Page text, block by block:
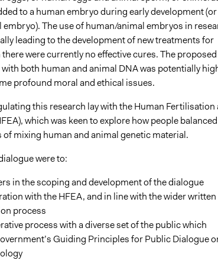
to a human embryo during early development (or
The use of human/animal embryos in
leading to the development of new treatments for
were currently no effective cures. The proposed
both human and animal DNA was potentially
profound moral and ethical issues.
this research lay with the Human Fertilisation
which was keen to explore how people
mixing human and animal genetic material.
were to:
in the scoping and development of the dialogue
with the HFEA, and in line with the wider written
process
process with a diverse set of the public which
Guiding Principles for Public Dialogue